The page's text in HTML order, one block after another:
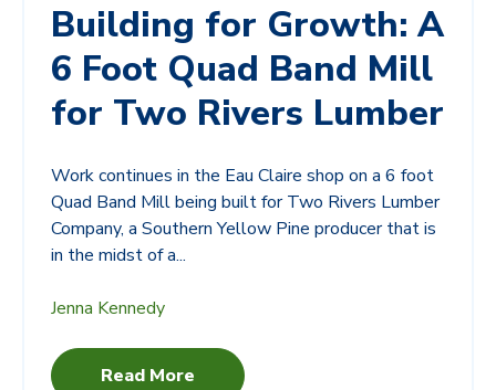
Building for Growth: A
6 Foot Quad Band Mill
for Two Rivers Lumber
Work continues in the Eau Claire shop on a 6 foot
Quad Band Mill being built forTwo Rivers Lumber
Company, a Southern Yellow Pine producer that is
in the midst of a...
Jenna Kennedy
Read More